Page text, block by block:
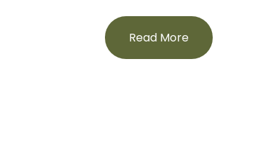
families is very important,
and your children.
that we have enjoyed. We
youngest citizens to our
Read More